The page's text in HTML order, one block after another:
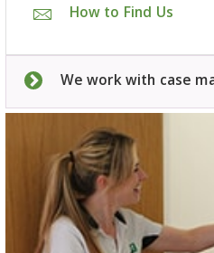
How to Find Us
We work with case